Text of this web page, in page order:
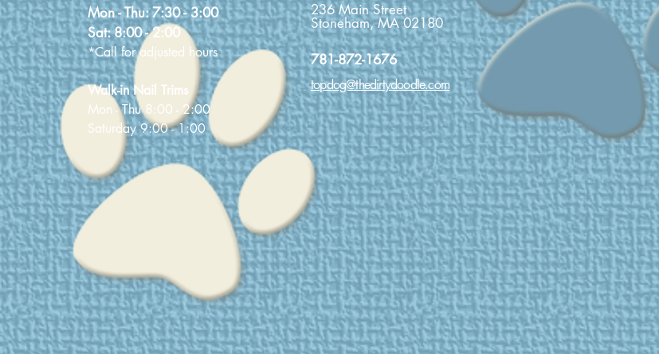
Mon - Thu:7:30 - 3:00
Sat:8:00 - 2:00
*Call for adjusted hours
Walk-in Nail Trims
Mon - Thu 8:00 - 2:00
Saturday 9:00 - 1:00
236 Main Street
Stoneham, MA 02180
781-872-1676
topdog@thedirtydoodle.com